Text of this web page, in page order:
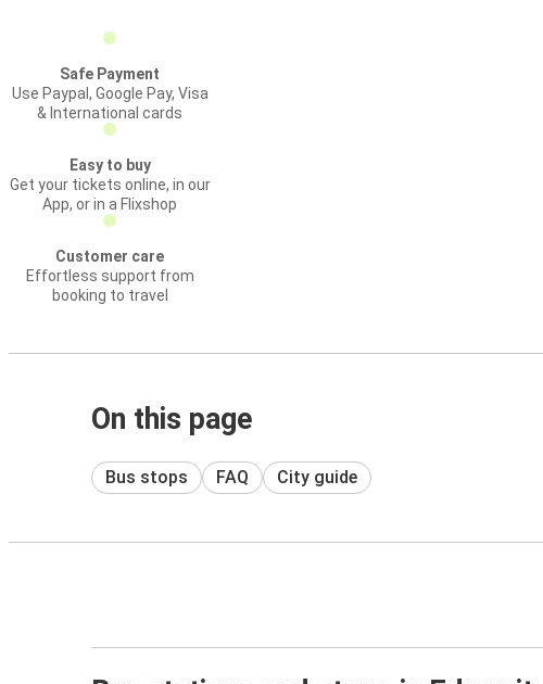
Safe Payment
Use Paypal, Google Pay, Visa
& International cards
Easy to buy
Get your tickets online, in our
App, or in a Flixshop
Customer care
Effortless support from
booking to travel
On this page
Bus stops FAQ City guide